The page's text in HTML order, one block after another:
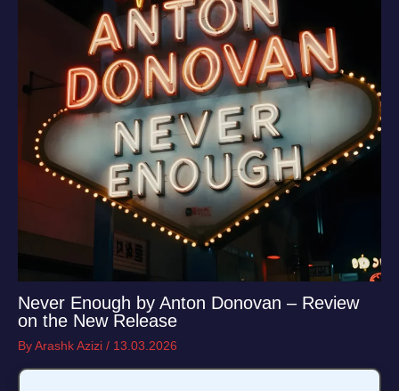
Never Enough by Anton Donovan – Review
on the New Release
ByArashk Azizi / 13.03.2026